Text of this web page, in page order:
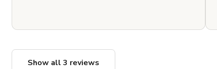
Show all 3 reviews